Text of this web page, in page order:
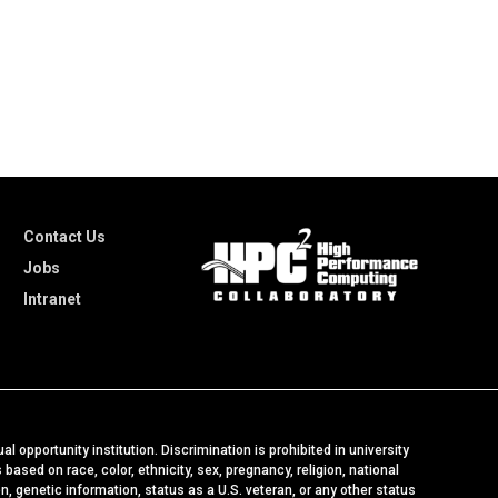
Contact Us
Jobs
Intranet
opportunity institution. Discrimination is prohibited in university
on race, color, ethnicity, sex, pregnancy, religion, national
genetic information, status as a U.S. veteran, or any other status